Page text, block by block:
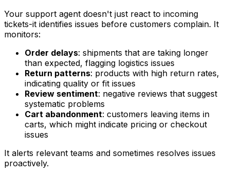
Your support agent doesn't just react to incoming
tickets-it identifies issues before customers complain. It
monitors:
Order delays: shipments that are taking longer
than expected, flagging logistics issues
Return patterns: products with high return rates,
indicating quality or fit issues
Review sentiment: negative reviews that suggest
systematic problems
Cart abandonment: customers leaving items in
carts, which might indicate pricing or checkout
issues
It alerts relevant teams and sometimes resolves issues
proactively.